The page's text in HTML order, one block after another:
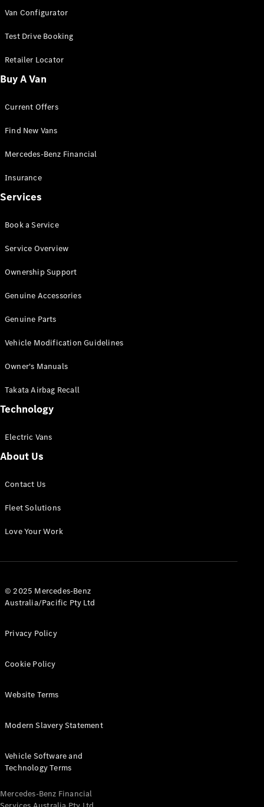
Panel Van
Sprinter
Cab Chassis
Sprinter
Chassis
Configurator
Mercedes-
Benz Store
Vito
All Vito
Van
Cab
Configurator
Mercedes-
eSprinter
Panel
Configurator
All eVito
Panel
Tourer
Electric
Configurator
Test Drive
Benz Store
Van Configurator
Test Drive Booking
Retailer Locator
Buy A Van
Current Offers
Find New Vans
Mercedes-Benz Financial
Insurance
Services
Book a Service
Service Overview
Ownership Support
Genuine Accessories
Genuine Parts
Vehicle Modification Guidelines
Owner's Manuals
Takata Airbag Recall
Technology
Electric Vans
About Us
Contact Us
Fleet Solutions
Love Your Work
© 2025 Mercedes-Benz
Australia/Pacific Pty Ltd
Privacy Policy
Cookie Policy
Website Terms
Modern Slavery Statement
Vehicle Software and
Technology Terms
Mercedes-Benz Financial